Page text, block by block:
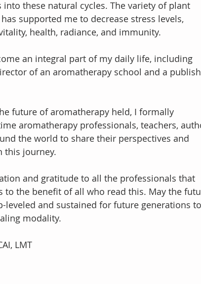
these natural cycles. The variety of plant
supported me to decrease stress levels,
health, radiance, and immunity.
an integral part of my daily life, including
of an aromatherapy school and a
future of aromatherapy held, I formally
aromatherapy professionals, teachers,
the world to share their perspectives and
this journey.
and gratitude to all the professionals that
to the benefit of all who read this. May the
leveled and sustained for future generations to
modality.
LMT